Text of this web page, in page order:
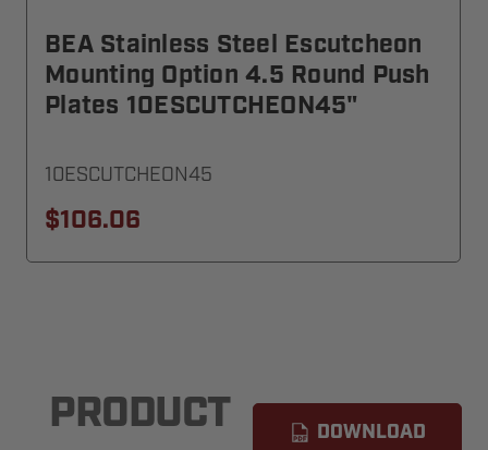
BEA Stainless Steel Escutcheon
Mounting Option 4.5 Round Push
Plates 10ESCUTCHEON45"
10ESCUTCHEON45
$106.06
PRODUCT
DOWNLOAD